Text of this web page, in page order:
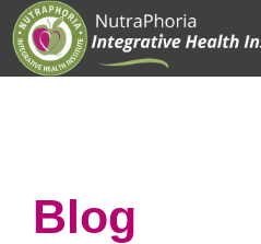
Skip
to
content
Blog